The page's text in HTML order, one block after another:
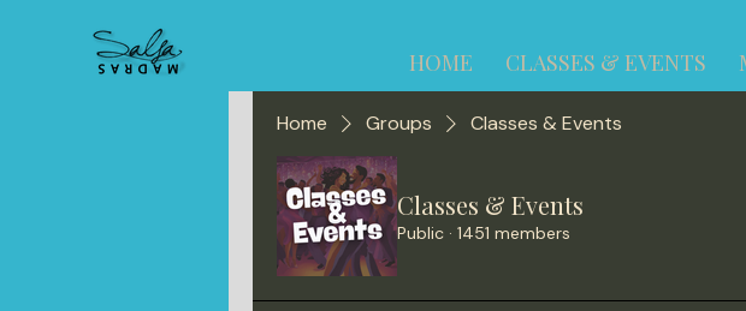
HOME CLASSES & EVENTS
Home Groups Classes & Events
Classes & Events
Public · 1451 members